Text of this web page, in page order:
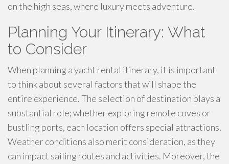
on the high seas, where luxury meets adventure.
Planning Your Itinerary: What
to Consider
When planning a yacht rental itinerary, it is important
to think about several factors that will shape the
entire experience. The selection of destination plays a
substantial role; whether exploring remote coves or
bustling ports, each location offers special attractions.
Weather conditions also merit consideration, as they
can impact sailing routes and activities. Moreover, the